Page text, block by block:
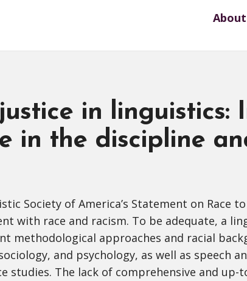
in
in the discipline
Society of America’s Statement on
with race and racism. To be adequate, a
methodological approaches and racial
and psychology, as well as speech
studies. The lack of comprehensive and